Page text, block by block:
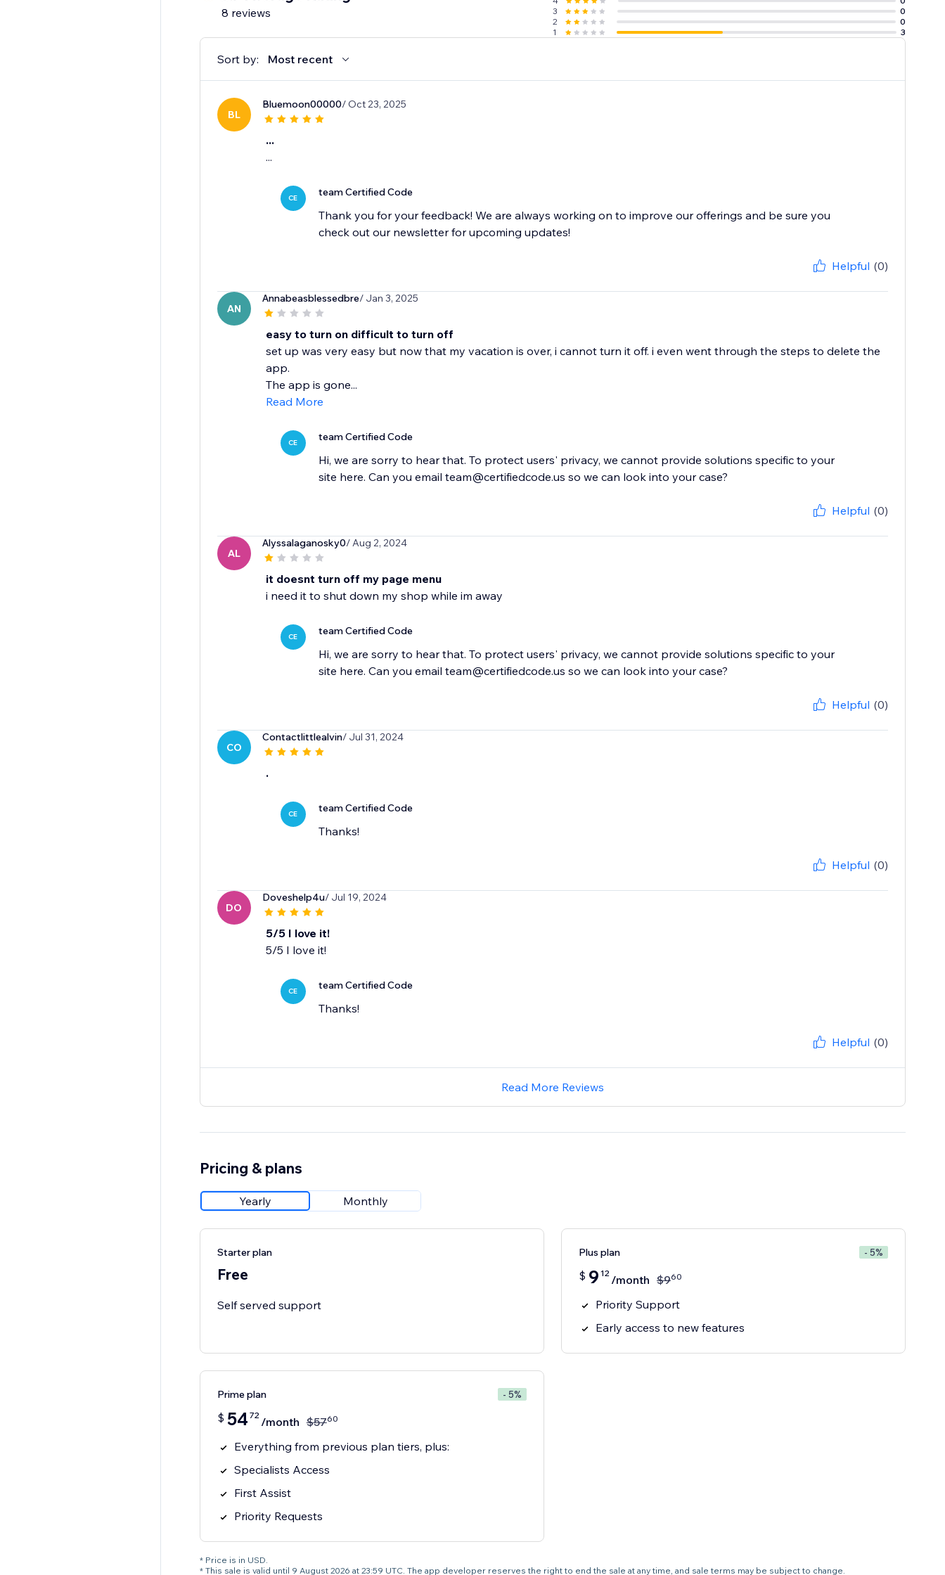
8 reviews
3
0
2
0
1
3
Sort by: Most recent
BL
Bluemoon00000/ Oct 23, 2025
...
...
CE team Certified Code
Thank you for your feedback! We are always working on to improve our offerings and be sure you
check out our newsletter for upcoming updates!
Helpful (0)
AN
Annabeasblessedbre/ Jan 3, 2025
easy to turn on difficult to turn off
set up was very easy but now that my vacation is over, i cannot turn it off. i even went through the steps to delete the
app.
The app is gone...
Read More
CE team Certified Code
Hi, we are sorry to hear that. To protect users' privacy, we cannot provide solutions specific to your
site here. Can you email team@certifiedcode.us so we can look into your case?
Helpful (0)
AL
Alyssalaganosky0/ Aug 2, 2024
it doesnt turn off my page menu
i need it to shut down my shop while im away
CE team Certified Code
Hi, we are sorry to hear that. To protect users' privacy, we cannot provide solutions specific to your
site here. Can you email team@certifiedcode.us so we can look into your case?
Helpful (0)
CO
Contactlittlealvin/ Jul 31, 2024
.
CE team Certified Code
Thanks!
Helpful (0)
DO
Doveshelp4u/ Jul 19, 2024
5/5 I love it!
CE team Certified Code
Thanks!
Helpful (0)
Read More Reviews
Pricing & plans
Yearly Monthly
Starter plan
Free
Self served support
Plus plan - 5%
$ 9 12 /month $960
Priority Support
Early access to new features
Prime plan - 5%
$ 54 72 /month $5760
Everything from previous plan tiers, plus:
Specialists Access
First Assist
Priority Requests
* Price is in USD.
* This sale is valid until 9 August 2026 at 23:59 UTC. The app developer reserves the right to end the sale at any time, and sale terms may be subject to change.